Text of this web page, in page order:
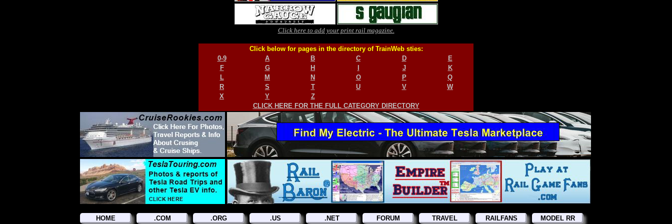
Click here to add your print rail magazine.
Click below for pages in the directory of TrainWeb sties:
0-9
A B C D
E
F
G H J
K
L
M N O P
Q
R
S T U V
W
X
Y
Z
CLICK HERE FOR THE FULL CATEGORY DIRECTORY
HOME .COM .ORG .US .NET FORUM TRAVEL RAILFANS MODEL RR